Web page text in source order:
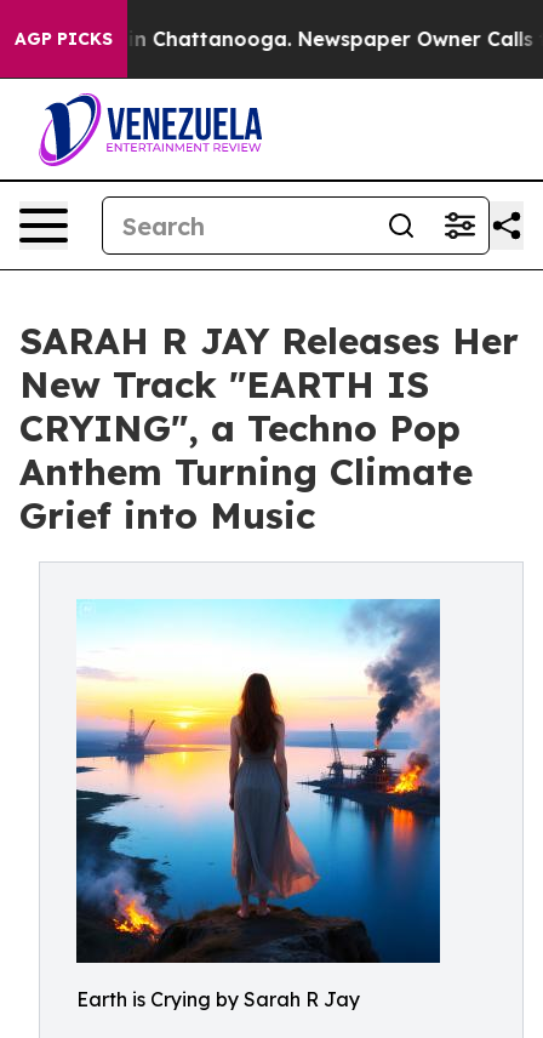
AGP PICKS
Chaos in Chattanooga. Newspaper Owner Calls
SARAH R JAY Releases Her
New Track "EARTH IS
CRYING", a Techno Pop
Anthem Turning Climate
Grief into Music
Earth is Crying by Sarah R Jay